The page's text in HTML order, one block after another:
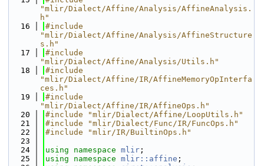
"mlir/Dialect/Affine/Analysis/AffineAnalysis.
h"
   16
#include
"mlir/Dialect/Affine/Analysis/AffineStructure
s.h"
   17
#include
"mlir/Dialect/Affine/Analysis/Utils.h"
   18
#include
"mlir/Dialect/Affine/IR/AffineMemoryOpInterfa
ces.h"
   19
#include
"mlir/Dialect/Affine/IR/AffineOps.h"
   20
#include "mlir/Dialect/Affine/LoopUtils.h"
   21
#include "mlir/Dialect/Func/IR/FuncOps.h"
   22
#include "mlir/IR/BuiltinOps.h"
   23
   24
using namespace mlir ;
   25
using namespace mlir::affine ;